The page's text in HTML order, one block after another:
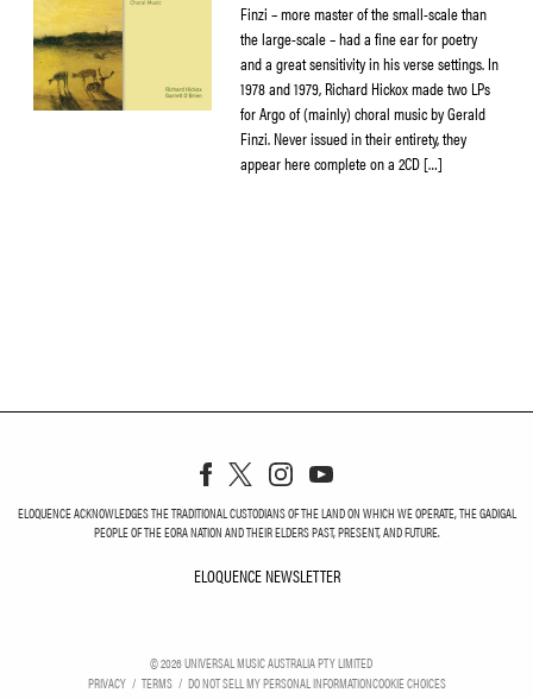
Finzi – more master of the small-scale than
the large-scale – had a fine ear for poetry
and a great sensitivity in his verse settings. In
1978 and 1979, Richard Hickox made two LPs
for Argo of (mainly) choral music by Gerald
Finzi. Never issued in their entirety, they
appear here complete on a 2CD […]
ELOQUENCE ACKNOWLEDGES THE TRADITIONAL CUSTODIANS OF THE LAND ON WHICH WE OPERATE, THE GADIGAL
PEOPLE OF THE EORA NATION AND THEIR ELDERS PAST, PRESENT, AND FUTURE.
ELOQUENCE NEWSLETTER
©2026UNIVERSAL MUSIC AUSTRALIA PTY LIMITED
PRIVACY
TERMS DO NOT SELL MY PERSONAL INFORMATIONCOOKIE CHOICES